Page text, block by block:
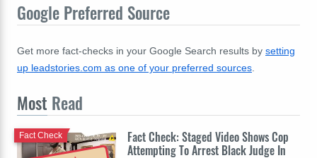
Google Preferred Source
Get more fact-checks in your Google Search results by setting
up leadstories.com as one of your preferred sources.
Most Read
Fact Check: Staged Video Shows Cop
Attempting To Arrest Black Judge In
Fact Check